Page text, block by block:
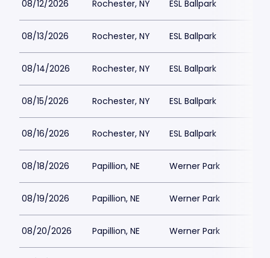
08/12/2026 Rochester, NY ESL Ballpark
08/13/2026 Rochester, NY ESL Ballpark
08/14/2026 Rochester, NY ESL Ballpark
08/15/2026 Rochester, NY ESL Ballpark
08/16/2026 Rochester, NY ESL Ballpark
08/18/2026 Papillion, NE Werner Park
08/19/2026 Papillion, NE Werner Park
08/20/2026 Papillion, NE Werner Park